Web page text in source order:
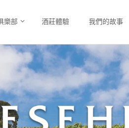
樂部 酒莊體驗 我們的故事